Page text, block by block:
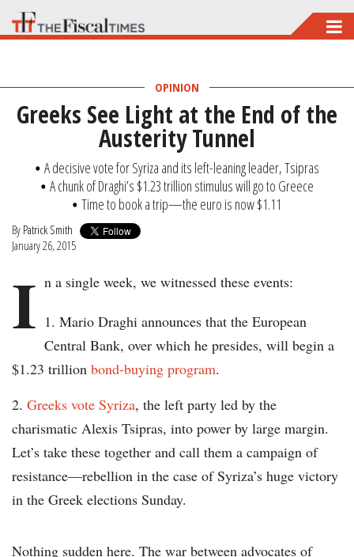
Skip
to
OPINION
Greeks See Light at the End of the
Austerity Tunnel
A decisive vote for Syriza and its left-leaning leader, Tsipras
A chunk of Draghi’s $1.23 trillion stimulus will go to Greece
Time to book a trip—the euro is now $1.11
By Patrick Smith
January 26, 2015
I n a single week, we witnessed these events:
Mario Draghi announces that the European
Central Bank, over which he presides, will begin a
$1.23 trillion bond-buying program.
Greeks vote Syriza, the left party led by the
charismatic Alexis Tsipras, into power by large margin.
Let’s take these together and call them a campaign of
resistance—rebellion in the case of Syriza’s huge victory
in the Greek elections Sunday.
Nothing sudden here. The war between advocates of